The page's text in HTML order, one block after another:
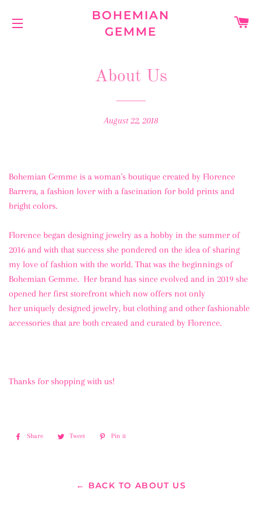
BOHEMIAN
GEMME
About Us
August 22, 2018
Bohemian Gemme is a woman's boutique created by Florence
Barrera, a fashion lover with a fascination for bold prints and
bright colors.
Florence began designing jewelry as a hobby in the summer of
2016 and with that success she pondered on the idea of sharing
my love of fashion with the world. That was the beginnings of
Bohemian Gemme. Her brand has since evolved and in 2019 she
opened her first storefront which now offers not only
her uniquely designed jewelry, but clothing and other fashionable
accessories that are both created and curated by Florence.
Thanks for shopping with us!
Share
Share
Tweet
Tweet
Pin it
← BACK TO ABOUT US